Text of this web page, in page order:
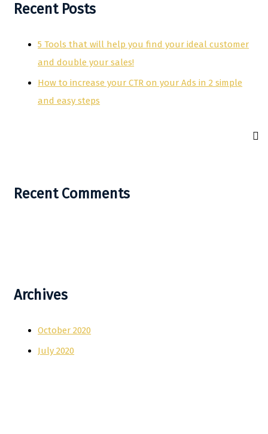
Recent Posts
5 Tools that will help you find your ideal customer
and double your sales!
How to increase your CTR on your Ads in 2 simple
and easy steps
Recent Comments
Archives
October 2020
July 2020